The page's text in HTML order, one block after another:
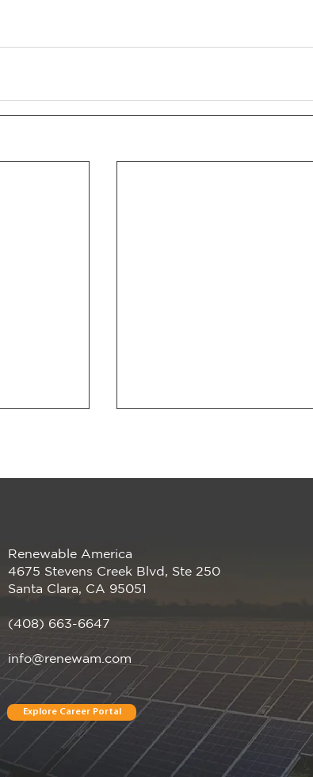
Explore Career Portal
Renewable America
4675 Stevens Creek Blvd, Ste 250
Santa Clara, CA 95051
(408) 663-6647
info@renewam.com
a
of the
Join us at the PANC
Happy Hour: Powering
Silicon Valley Aug 16,